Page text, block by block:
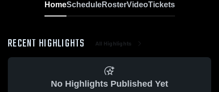
HomeScheduleRosterVideoTickets
RECENT HIGHLIGHTS All Highlights
No Highlights Published Yet